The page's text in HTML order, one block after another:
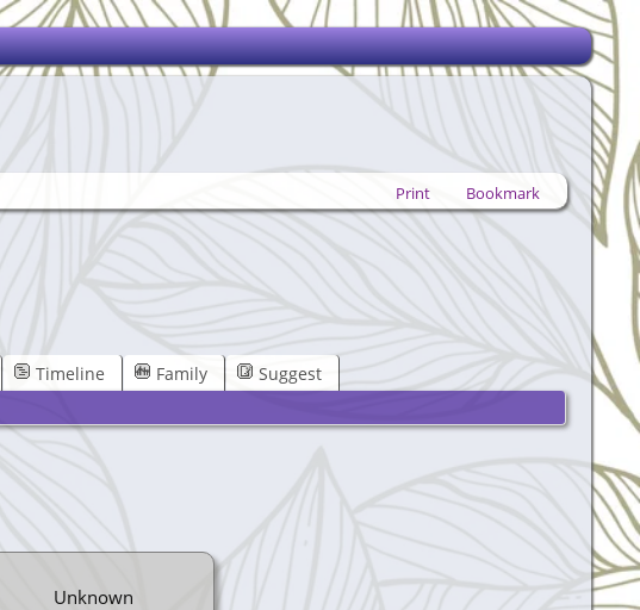
Print Bookmark
Timeline Family Suggest
Unknown